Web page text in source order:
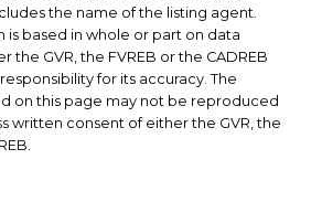
the name of the listing agent.
is based in whole or part on data
the GVR, the FVREB or the CADREB
for its accuracy. The
on this page may not be reproduced
written consent of either the GVR, the